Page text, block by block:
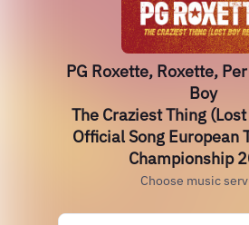
PG Roxette, Roxette,
Boy
The Craziest Thing
Official Song European
Championship
Choose music